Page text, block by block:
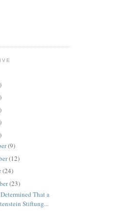
(9)
(12)
(24)
(23)
That a
Stiftung...